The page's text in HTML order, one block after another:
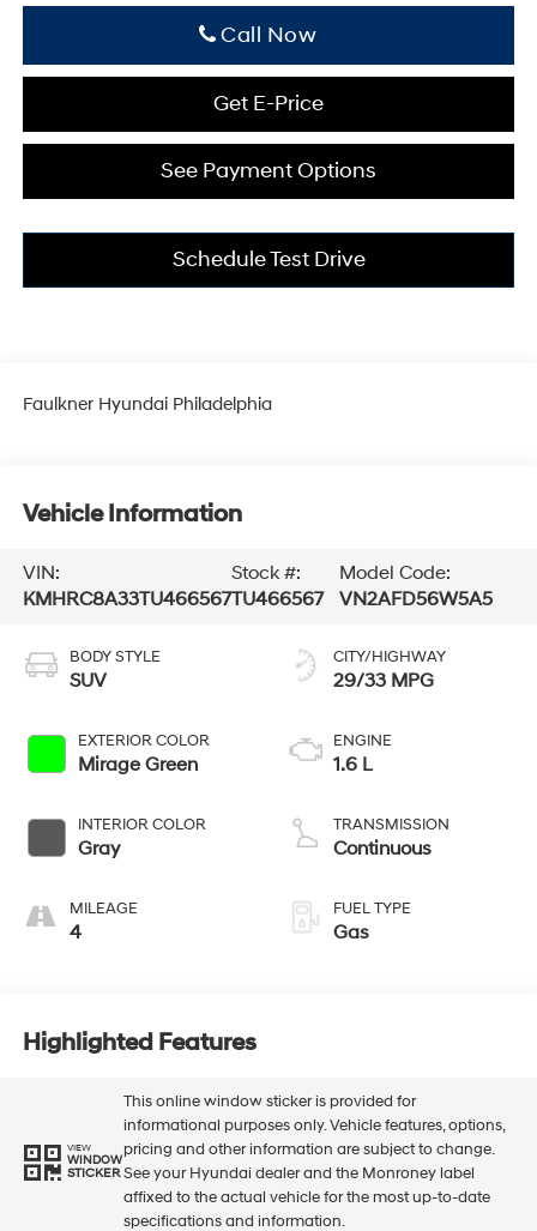
Click To Call
Get E-Price
See Payment Options
Schedule Test Drive
Faulkner Hyundai Philadelphia
Vehicle Information
VIN:
KMHRC8A33TU466567
Stock #:
TU466567
Model Code:
VN2AFD56W5A5
BODY STYLE
SUV
EXTERIOR COLOR
Mirage Green
INTERIOR COLOR
Gray
MILEAGE
4
CITY/HIGHWAY
29/33 MPG
ENGINE
1.6 L
TRANSMISSION
Continuous
FUEL TYPE
Gas
Highlighted Features
VIEW
WINDOW
STICKER
This online window sticker is provided for
informational purposes only. Vehicle features, options,
pricing and other information are subject to change.
See your Hyundai dealer and the Monroney label
affixed to the actual vehicle for the most up-to-date
specifications and information.